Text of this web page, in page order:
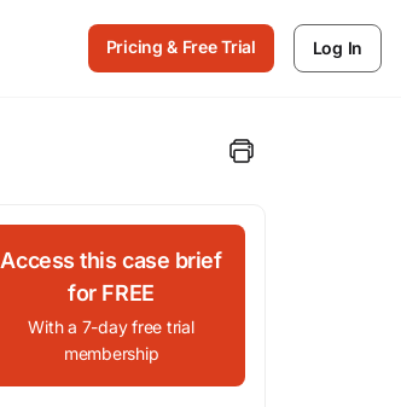
Pricing & Free Trial Log In
Access this case brief
for FREE
With a 7-day free trial
membership